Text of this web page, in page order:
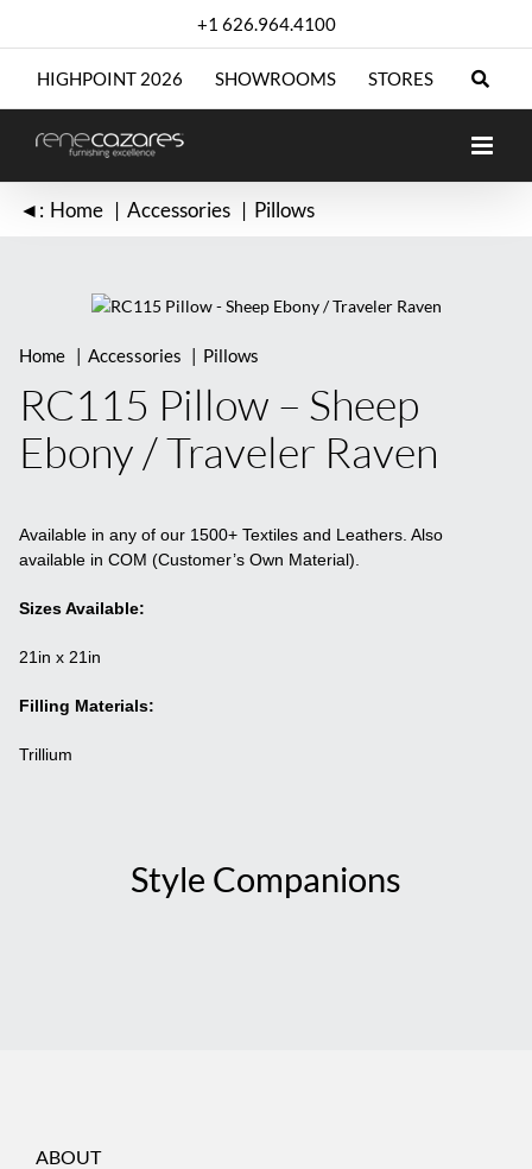
+1 626.964.4100
HIGHPOINT 2026 SHOWROOMS STORES
◄: Home Accessories Pillows
Home Accessories Pillows
RC115 Pillow – Sheep
Ebony / Traveler Raven
Available in any of our 1500+ Textiles and Leathers. Also
available in COM (Customer’s Own Material).
Sizes Available:
21in x 21in
Filling Materials:
Trillium
Style Companions
ABOUT